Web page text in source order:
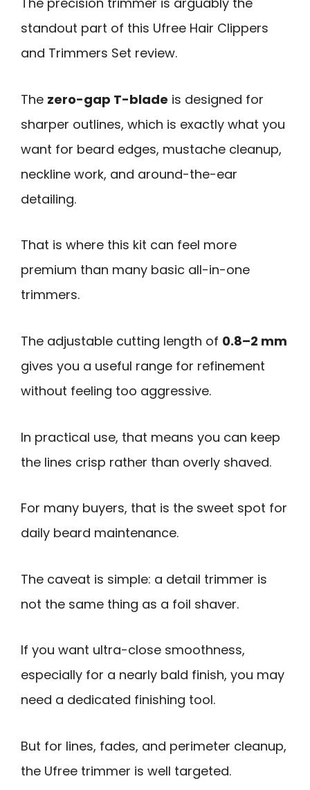
standout part of this Ufree Hair Clippers
and Trimmers Set review.
The zero-gap T-blade is designed for
sharper outlines, which is exactly what you
want for beard edges, mustache cleanup,
neckline work, and around-the-ear
detailing.
That is where this kit can feel more
premium than many basic all-in-one
trimmers.
The adjustable cutting length of 0.8–2 mm
gives you a useful range for refinement
without feeling too aggressive.
In practical use, that means you can keep
the lines crisp rather than overly shaved.
For many buyers, that is the sweet spot for
daily beard maintenance.
The caveat is simple: a detail trimmer is
not the same thing as a foil shaver.
If you want ultra-close smoothness,
especially for a nearly bald finish, you may
need a dedicated finishing tool.
But for lines, fades, and perimeter cleanup,
the Ufree trimmer is well targeted.